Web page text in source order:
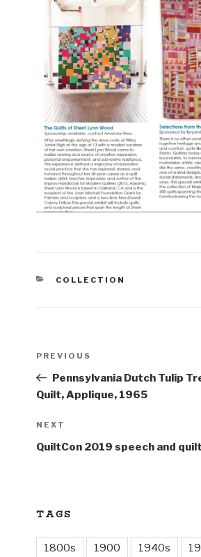
CATEGORIES
COLLECTION
Post
Previous
Post
PREVIOUS
Pennsylvania Dutch Tulip
Quilt, Applique, 1965
Next
Post
NEXT
QuiltCon 2019 speech and
TAGS
1800s 1900 1940s